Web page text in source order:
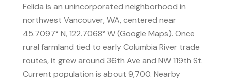
Felida is an unincorporated neighborhood in
northwest Vancouver, WA, centered near
45.7097° N, 122.7068° W (Google Maps). Once
rural farmland tied to early Columbia River trade
routes, it grew around 36th Ave and NW 119th St.
Current population is about 9,700. Nearby